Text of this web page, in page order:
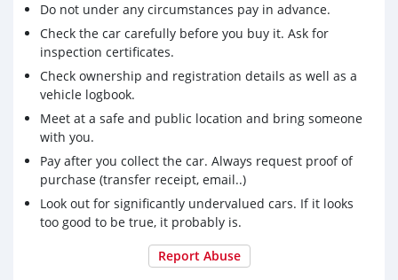
carsmartotal.comexporte des voitures électriques, des
SUV, des berlines, des mini-camions, camionnette,
camionnette, camionnette de livraison, 4x4 SUV, FWD
suv, RWD suv, hayon
Achetez des dispositifs médicaux chinois, une société
chinoise de fournitures médicales, des médicaments,
des masques jetables en provenance de Chine,
medsmartotal.comexporte des produits médicaux non
tissés, des inspections et des tests Des produits
Do not under any circumstances pay in advance.
Check the car carefully before you buy it. Ask for
inspection certificates.
Check ownership and registration details as well as a
vehicle logbook.
Meet at a safe and public location and bring someone
with you.
Pay after you collect the car. Always request proof of
purchase (transfer receipt, email..)
Look out for significantly undervalued cars. If it looks
too good to be true, it probably is.
Report Abuse